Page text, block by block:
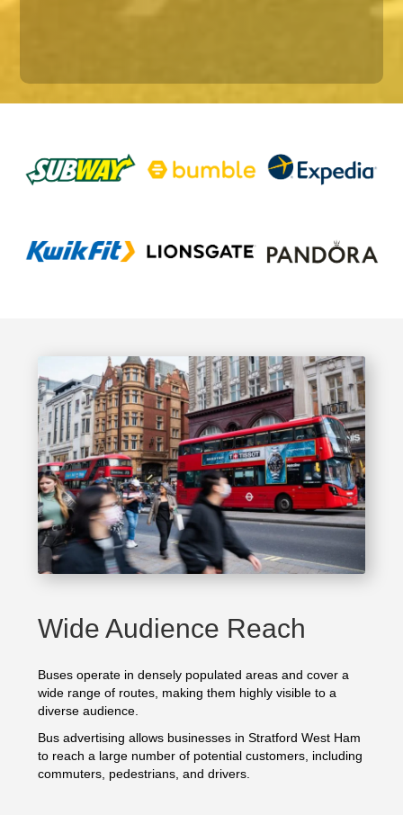
Wide Audience Reach
Buses operate in densely populated areas and cover a
wide range of routes, making them highly visible to a
diverse audience.
Bus advertising allows businesses in Stratford West Ham
to reach a large number of potential customers, including
commuters, pedestrians, and drivers.